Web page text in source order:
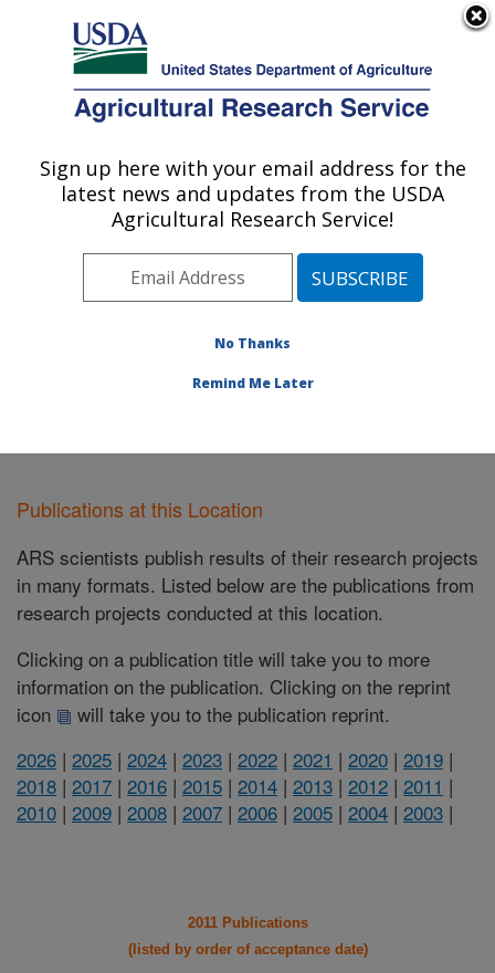
Here's how you know
Agricultural Research Service
U.S. DEPARTMENT OF AGRICULTURE
Cell Wall Biology and Utilization Research:
Madison, WI
Midwest Area» Madison, Wisconsin
and Utilization Research»Research
Publications at this Location
ARS scientists publish results of their research projects
in many formats. Listed below are the publications from
research projects conducted at this location.
Clicking on a publication title will take you to more
information on the publication. Clicking on the reprint
icon
will take you to the publication reprint.
2026 | 2025 | 2024 | 2023 | 2022 | 2021 | 2020 | 2019 |
2018 | 2017 | 2016 | 2015 | 2014 | 2013 | 2012 | 2011 |
2010 | 2009 | 2008 | 2007 | 2006 | 2005 | 2004 | 2003 |
2011 Publications
(listed by order of acceptance date)
Sign up here with your email address for the
latest news and updates from the USDA
Agricultural Research Service!
No Thanks
Remind Me Later